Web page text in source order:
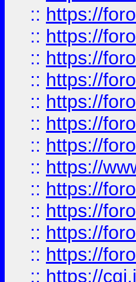
:: https://
:: https://
:: https://
:: https://
:: https://
:: https://
:: https://
:: https://
:: https://
:: https://
:: https://
:: https://
:: https://